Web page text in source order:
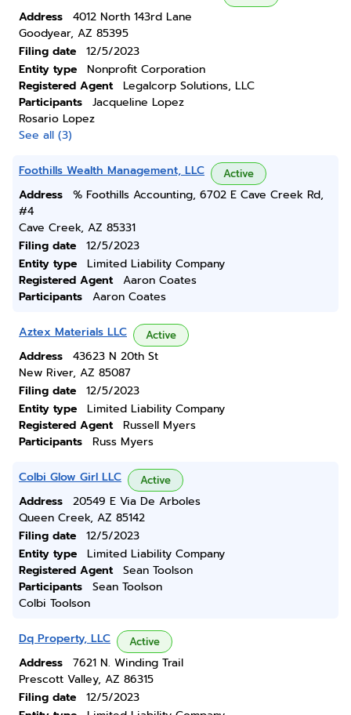
Address
4012 North 143rd Lane
Goodyear, AZ 85395
Filing date
12/5/2023
Entity type
Nonprofit Corporation
Registered Agent
Legalcorp Solutions, LLC
Participants
Jacqueline Lopez
Rosario Lopez
See all (3)
Foothills Wealth Management, LLC Active
Address
% Foothills Accounting, 6702 E Cave Creek Rd,
#4
Cave Creek, AZ 85331
Filing date
12/5/2023
Entity type
Limited Liability Company
Registered Agent
Aaron Coates
Participants
Aaron Coates
Aztex Materials LLC Active
Address
43623 N 20th St
New River, AZ 85087
Filing date
12/5/2023
Entity type
Limited Liability Company
Registered Agent
Russell Myers
Participants
Russ Myers
Colbi Glow Girl LLC Active
Address
20549 E Via De Arboles
Queen Creek, AZ 85142
Filing date
12/5/2023
Entity type
Limited Liability Company
Registered Agent
Sean Toolson
Participants
Sean Toolson
Colbi Toolson
Dq Property, LLC Active
Address
7621 N. Winding Trail
Prescott Valley, AZ 86315
Filing date
12/5/2023